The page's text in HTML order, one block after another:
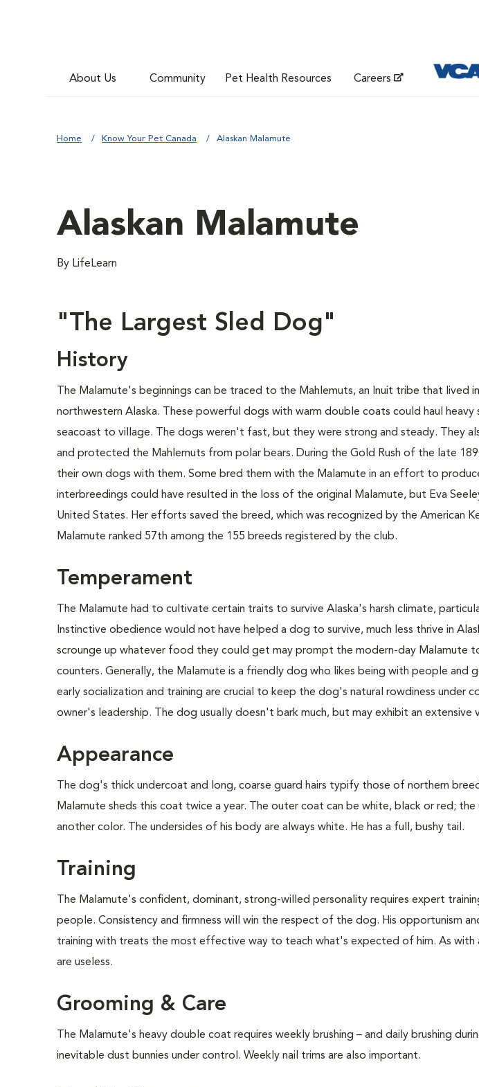
About Us Community Pet Health Resources Careers
Home Know Your Pet Canada Alaskan Malamute
Alaskan Malamute
By LifeLearn
"The Largest Sled Dog"
History
The Malamute's beginnings can be traced to the Mahlemuts, an Inuit tribe that lived in
northwestern Alaska. These powerful dogs with warm double coats could haul
seacoast to village. The dogs weren't fast, but they were strong and steady. They
and protected the Mahlemuts from polar bears. During the Gold Rush of the late
their own dogs with them. Some bred them with the Malamute in an effort to
interbreedings could have resulted in the loss of the original Malamute, but Eva
United States. Her efforts saved the breed, which was recognized by the American
Malamute ranked 57th among the 155 breeds registered by the club.
Temperament
The Malamute had to cultivate certain traits to survive Alaska's harsh climate,
Instinctive obedience would not have helped a dog to survive, much less thrive in
scrounge up whatever food they could get may prompt the modern-day Malamute
counters. Generally, the Malamute is a friendly dog who likes being with people and
early socialization and training are crucial to keep the dog's natural rowdiness under
owner's leadership. The dog usually doesn't bark much, but may exhibit an
Appearance
The dog's thick undercoat and long, coarse guard hairs typify those of northern
Malamute sheds this coat twice a year. The outer coat can be white, black or red;
another color. The undersides of his body are always white. He has a full, bushy tail.
Training
The Malamute's confident, dominant, strong-willed personality requires expert
people. Consistency and firmness will win the respect of the dog. His opportunism
training with treats the most effective way to teach what's expected of him. As with
are useless.
Grooming & Care
The Malamute's heavy double coat requires weekly brushing – and daily brushing
inevitable dust bunnies under control. Weekly nail trims are also important.